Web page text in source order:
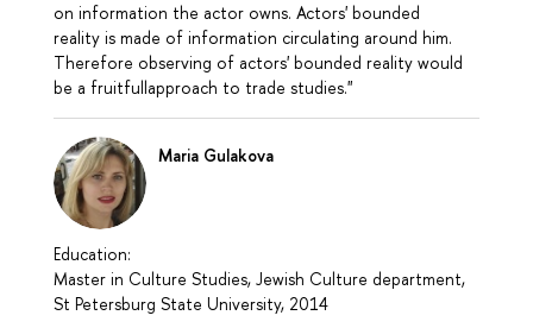
on information the actor owns. Actors' bounded
reality is made of information circulating around him.
Therefore observing of actors' bounded reality would
be a fruitfullapproach to trade studies."
Maria Gulakova
Education:
Master in Culture Studies, Jewish Culture department,
St Petersburg State University, 2014